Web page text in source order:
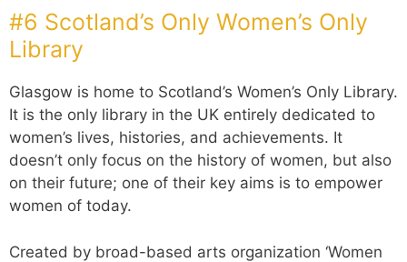
#6 Scotland’s Only Women’s Only
Library
Glasgow is home to Scotland’s Women’s Only Library.
It is the only library in the UK entirely dedicated to
women’s lives, histories, and achievements. It
doesn’t only focus on the history of women, but also
on their future; one of their key aims is to empower
women of today.
Created by broad-based arts organization ‘Women